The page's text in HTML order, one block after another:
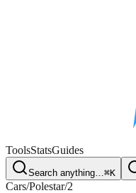
ToolsStatsGuides
Search anything…⌘K
Cars/Polestar/2